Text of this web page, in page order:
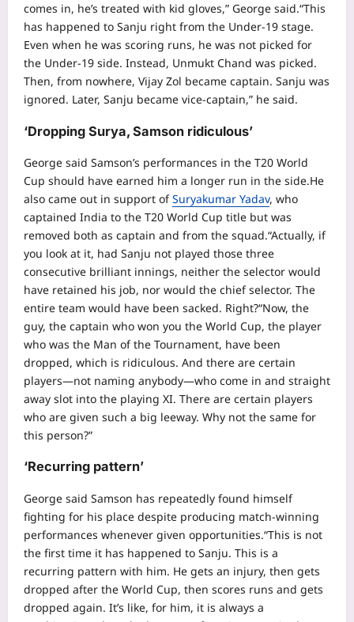
comes in, he’s treated with kid gloves,” George said.“This
has happened to Sanju right from the Under-19 stage.
Even when he was scoring runs, he was not picked for
the Under-19 side. Instead, Unmukt Chand was picked.
Then, from nowhere, Vijay Zol became captain. Sanju was
ignored. Later, Sanju became vice-captain,” he said.
‘Dropping Surya, Samson ridiculous’
George said Samson’s performances in the T20 World
Cup should have earned him a longer run in the side.He
also came out in support ofSuryakumar Yadav, who
captained India to the T20 World Cup title but was
removed both as captain and from the squad.“Actually, if
you look at it, had Sanju not played those three
consecutive brilliant innings, neither the selector would
have retained his job, nor would the chief selector. The
entire team would have been sacked. Right?“Now, the
guy, the captain who won you the World Cup, the player
who was the Man of the Tournament, have been
dropped, which is ridiculous. And there are certain
players—not naming anybody—who come in and straight
away slot into the playing XI. There are certain players
who are given such a big leeway. Why not the same for
this person?”
‘Recurring pattern’
George said Samson has repeatedly found himself
fighting for his place despite producing match-winning
performances whenever given opportunities.“This is not
the first time it has happened to Sanju. This is a
recurring pattern with him. He gets an injury, then gets
dropped after the World Cup, then scores runs and gets
dropped again. It’s like, for him, it is always a